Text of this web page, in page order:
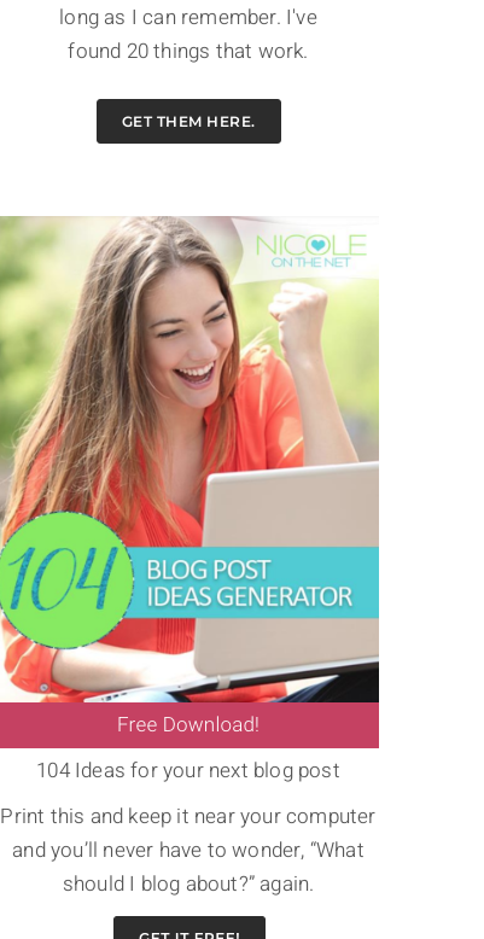
long as I can remember. I've
found 20 things that work.
GET THEM HERE.
104 Ideas for your next blog post
Print this and keep it near your computer
and you’ll never have to wonder, “What
should I blog about?” again.